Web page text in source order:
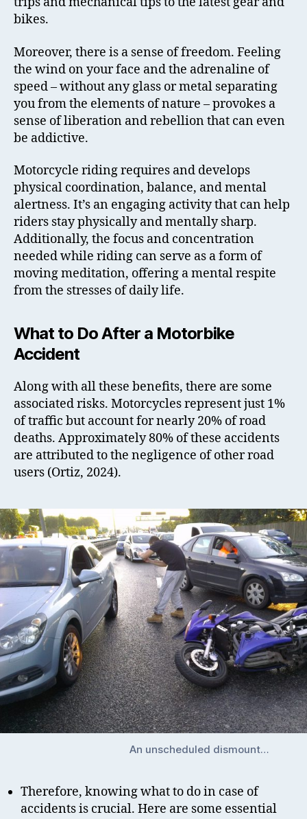
bikes.
Moreover, there is a sense of freedom. Feeling
the wind on your face and the adrenaline of
speed – without any glass or metal separating
you from the elements of nature – provokes a
sense of liberation and rebellion that can even
be addictive.
Motorcycle riding requires and develops
physical coordination, balance, and mental
alertness. It’s an engaging activity that can help
riders stay physically and mentally sharp.
Additionally, the focus and concentration
needed while riding can serve as a form of
moving meditation, offering a mental respite
from the stresses of daily life.
What to Do After a Motorbike
Accident
Along with all these benefits, there are some
associated risks. Motorcycles represent just 1%
of traffic but account for nearly 20% of road
deaths. Approximately 80% of these accidents
are attributed to the negligence of other road
users (Ortiz, 2024).
An unscheduled dismount…
Therefore, knowing what to do in case of
accidents is crucial. Here are some essential